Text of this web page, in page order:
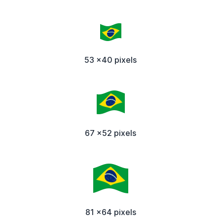
53 x40 pixels
67 x52 pixels
81 x64 pixels